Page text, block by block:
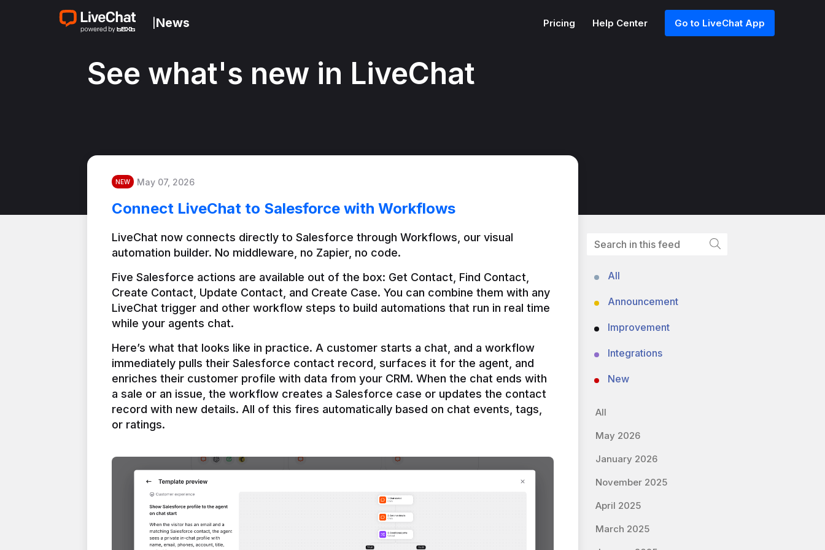
News Pricing Help Center Go to LiveChat App
See what's new in LiveChat
NEW May 07, 2026
Connect LiveChat to Salesforce with Workflows
LiveChat now connects directly to Salesforce through Workflows, our visual
automation builder. No middleware, no Zapier, no code.
Five Salesforce actions are available out of the box: Get Contact, Find Contact,
Create Contact, Update Contact, and Create Case. You can combine them with any
LiveChat trigger and other workflow steps to build automations that run in real time
Here’s what that looks like in practice. A customer starts a chat, and a workflow
immediately pulls their Salesforce contact record, surfaces it for the agent, and
enriches their customer profile with data from your CRM. When the chat ends with
a sale or an issue, the workflow creates a Salesforce case or updates the contact
record with new details. All of this fires automatically based on chat events, tags,
or ratings.
All
Announcement
Improvement
Integrations
New
All
May 2026
January 2026
November 2025
April 2025
March 2025